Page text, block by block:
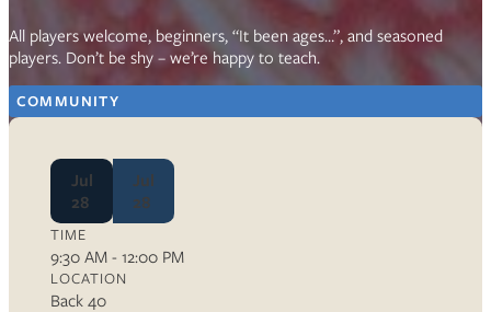
All players welcome, beginners, “It been ages…”, and seasoned
players. Don’t be shy – we’re happy to teach.
COMMUNITY
Jul
28
Jul
28
TIME
9:30 AM - 12:00 PM
LOCATION
Back 40